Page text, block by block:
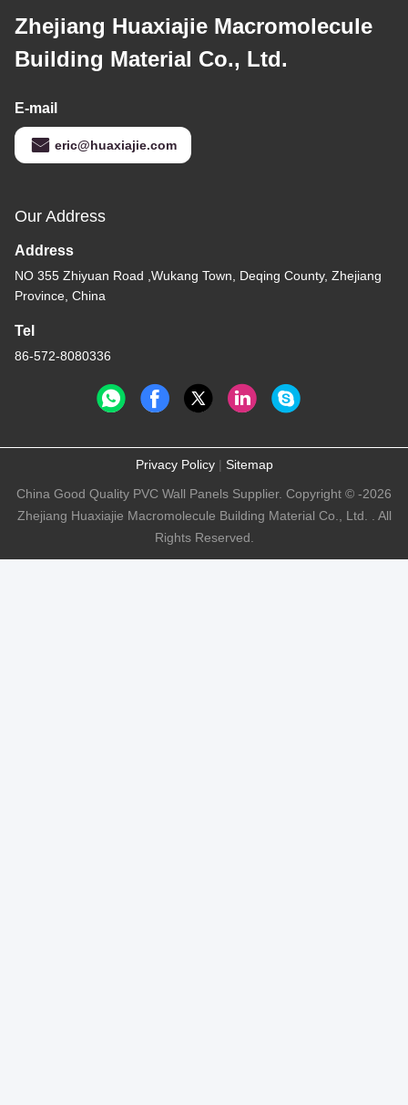
Zhejiang Huaxiajie Macromolecule
Building Material Co., Ltd.
E-mail
eric@huaxiajie.com
Our Address
Address
NO 355 Zhiyuan Road ,Wukang Town, Deqing County, Zhejiang
Province, China
Tel
86-572-8080336
Privacy Policy| Sitemap
China Good Quality PVC Wall Panels Supplier. Copyright © -2026
Zhejiang Huaxiajie Macromolecule Building Material Co., Ltd. . All
Rights Reserved.